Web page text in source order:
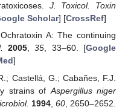
J. Toxicol. Toxin
Scholar] [CrossRef]
A: The continuing
2005,35, 33–60. [Google
]
Castellá, G.; Cabañes, F.J.
strains of Aspergillus niger
1994, 60, 2650–2652.